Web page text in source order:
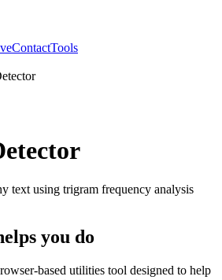
ContactTools
text using trigram frequency analysis
you do
based utilities tool designed to help